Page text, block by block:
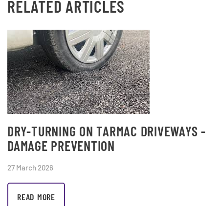
RELATED ARTICLES
DRY-TURNING ON TARMAC DRIVEWAYS -
DAMAGE PREVENTION
27 March 2026
READ MORE